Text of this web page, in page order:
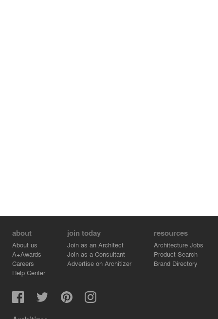
about
About us
A+Awards
Careers
Help Center
join today
Join as an Architect
Join as a Consultant
Advertise on Architizer
resources
Architecture Jobs
Product Search
Brand Directory